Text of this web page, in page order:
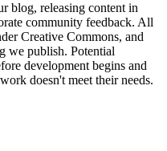
blog, releasing content in
community feedback. All
Creative Commons, and
we publish. Potential
development begins and
doesn't meet their needs.